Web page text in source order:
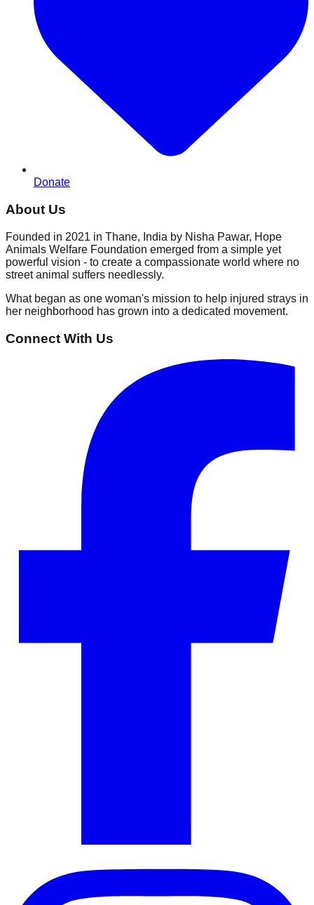
Donate
About Us
Founded in 2021 in Thane, India by Nisha Pawar, Hope
Animals Welfare Foundation emerged from a simple yet
powerful vision - to create a compassionate world where no
street animal suffers needlessly.
What began as one woman's mission to help injured strays in
her neighborhood has grown into a dedicated movement.
Connect With Us